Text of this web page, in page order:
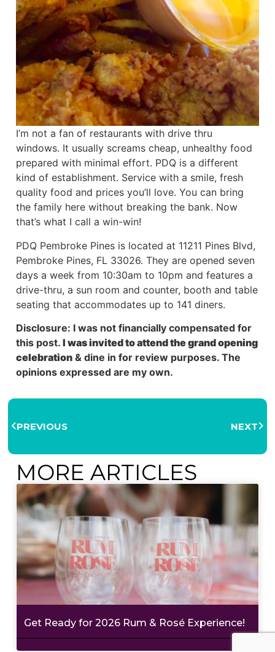
I’m not a fan of restaurants with drive thru
windows. It usually screams cheap, unhealthy food
prepared with minimal effort. PDQ is a different
kind of establishment. Service with a smile, fresh
quality food and prices you’ll love. You can bring
the family here without breaking the bank. Now
that’s what I call a win-win!
PDQ Pembroke Pines is located at 11211 Pines Blvd,
Pembroke Pines, FL 33026. They are opened seven
days a week from 10:30am to 10pm and features a
drive-thru, a sun room and counter, booth and table
seating that accommodates up to 141 diners.
Disclosure: I was not financially compensated for
this post.I was invited to attend the grand opening
celebration & dine in for review purposes. The
opinions expressed are my own.
PREVIOUS NEXT
MORE ARTICLES
Get Ready for 2026 Rum & Rosé Experience!